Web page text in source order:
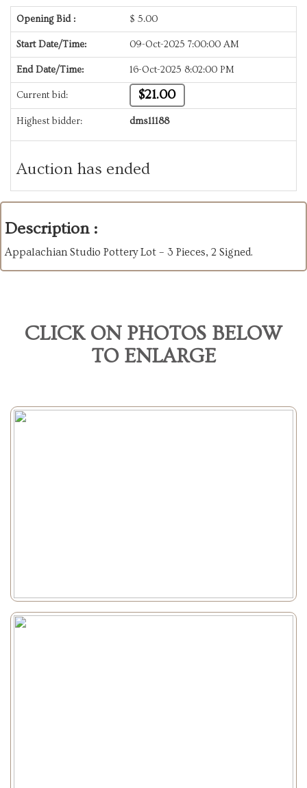
Opening Bid : $ 5.00
Start Date/Time: 09-Oct-2025 7:00:00 AM
End Date/Time: 16-Oct-2025 8:02:00 PM
Current bid: $21.00
Highest bidder: dms11188
Auction has ended
Description :
Appalachian Studio Pottery Lot – 3 Pieces, 2 Signed.
CLICK ON PHOTOS BELOW
TO ENLARGE